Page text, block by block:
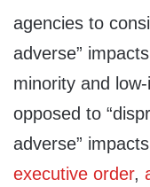
agencies to
adverse”
minority and
opposed to
adverse”
executive order,